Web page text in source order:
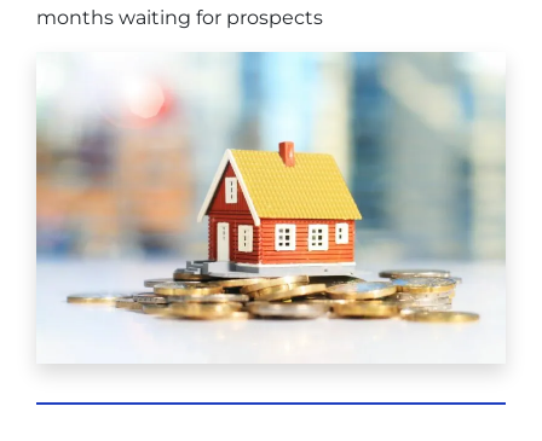
months waiting for prospects